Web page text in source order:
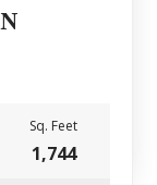
Sq. Feet
1,744